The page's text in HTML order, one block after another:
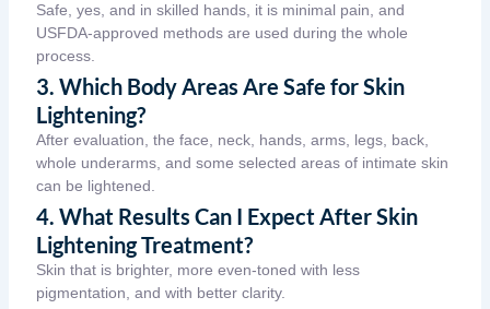
Safe, yes, and in skilled hands, it is minimal pain, and
USFDA-approved methods are used during the whole
process.
3. Which Body Areas Are Safe for Skin
Lightening?
After evaluation, the face, neck, hands, arms, legs, back,
whole underarms, and some selected areas of intimate skin
can be lightened.
4. What Results Can I Expect After Skin
Lightening Treatment?
Skin that is brighter, more even-toned with less
pigmentation, and with better clarity.